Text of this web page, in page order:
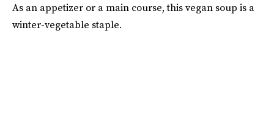
As an appetizer or a main course, this vegan soup is a
winter-vegetable staple.